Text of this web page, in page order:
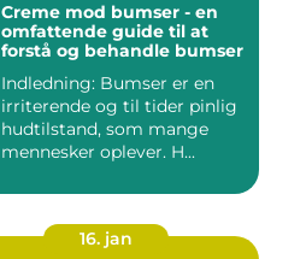
Creme mod bumser - en
omfattende guide til at
forstå og behandle bumser
Indledning: Bumser er en
irriterende og til tider pinlig
hudtilstand, som mange
mennesker oplever. H...
16. jan